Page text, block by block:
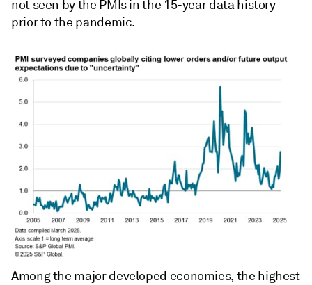
not seen by the PMIs in the 15-year data history
prior to the pandemic.
Among the major developed economies, the highest